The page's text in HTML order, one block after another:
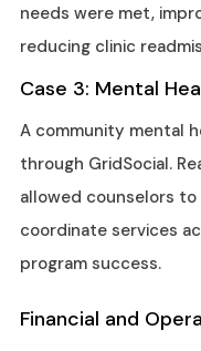
needs were met,
reducing clinic
Case 3: Mental
A community mental
through GridSocial.
allowed counselors
coordinate services
program success.
Financial and